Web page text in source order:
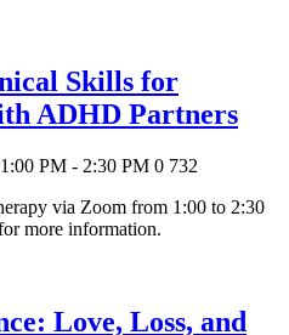
Skills for
ADHD Partners
PM - 2:30 PM 0 732
via Zoom from 1:00 to 2:30
more information.
Love, Loss, and